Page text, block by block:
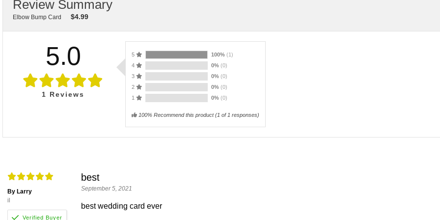
Review Summary
Elbow Bump Card $4.99
5.0
1 Reviews
5 100% (1)
4
0% (0)
3
0% (0)
2
0% (0)
1
0% (0)
100% Recommend this product(1 of 1 responses)
By Larry
il
best
September 5, 2021
best wedding card ever